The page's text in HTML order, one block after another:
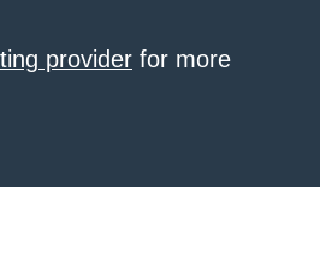
provider for more